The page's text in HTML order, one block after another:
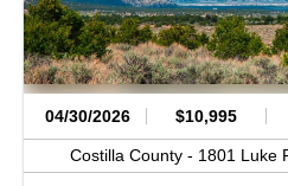
04/30/2026 $10,995
Costilla County - 1801 Luke